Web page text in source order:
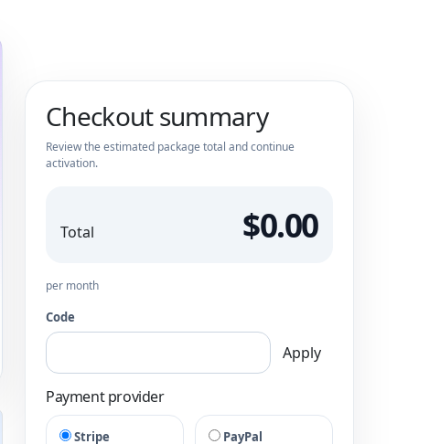
Checkout summary
Review the estimated package total and continue
activation.
Total $0.00
per month
Code
Apply
Payment provider
Stripe PayPal